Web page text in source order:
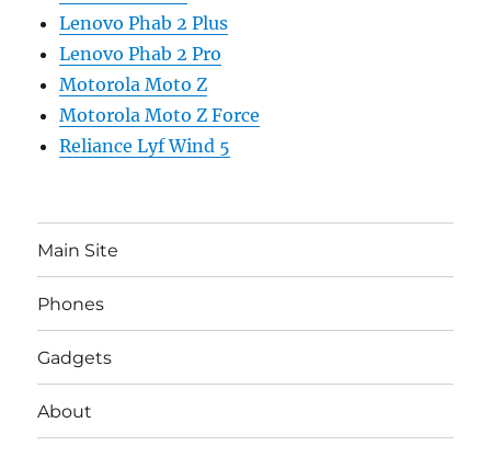
Lenovo Phab 2 Plus
Lenovo Phab 2 Pro
Motorola Moto Z
Motorola Moto Z Force
Reliance Lyf Wind 5
Main Site
Phones
Gadgets
About